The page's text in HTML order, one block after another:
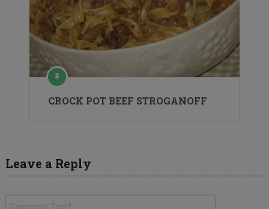
CROCK POT BEEF STROGANOFF
Leave a Reply